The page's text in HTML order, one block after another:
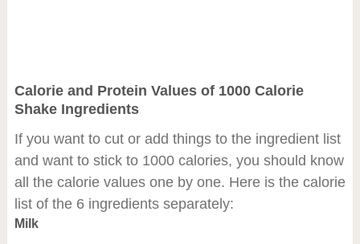
Calorie and Protein Values of 1000 Calorie
Shake Ingredients
If you want to cut or add things to the ingredient list
and want to stick to 1000 calories, you should know
all the calorie values one by one. Here is the calorie
list of the 6 ingredients separately:
Milk